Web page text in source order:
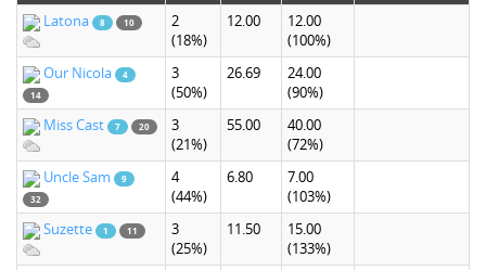
Latona 8 10
2
(18%)
12.00
12.00
(100%)
Our Nicola
4
14
3
(50%)
26.69
24.00
(90%)
Miss Cast
7 20
3
(21%)
55.00
40.00
(72%)
Uncle Sam
9
32
4
(44%)
6.80
7.00
(103%)
Suzette
1 11
3
(25%)
11.50
15.00
(133%)